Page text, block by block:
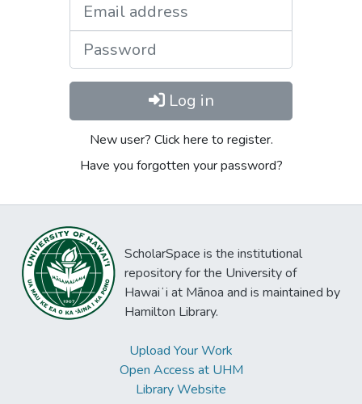
Log in
New user? Click here to register.
Have you forgotten your password?
ScholarSpace is the institutional
repository for the University of
Hawaiʻi at Mānoa and is maintained by
Hamilton Library.
Upload Your Work
Open Access at UHM
Library Website